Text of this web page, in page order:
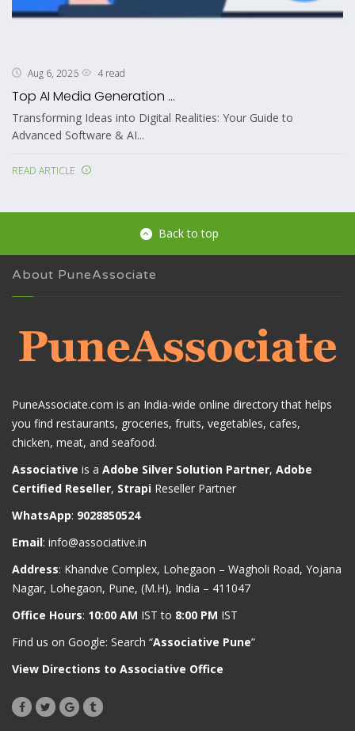
Aug 6, 2026 4 read
Top AI Media Generation ...
Transforming Ideas into Digital Realities: Your Guide to
Advanced Software & AI...
READ ARTICLE
Back to top
About PuneAssociate
PuneAssociate.com is an India-wide online directory that helps
you find restaurants, groceries, fruits, vegetables, cafes,
chicken, meat, and seafood.
Associative is a Adobe Silver Solution Partner, Adobe
Certified Reseller, Strapi Reseller Partner
WhatsApp: 9028850524
Email: info@associative.in
Address: Khandve Complex, Lohegaon – Wagholi Road, Yojana
Nagar, Lohegaon, Pune, (M.H), India – 411047
Office Hours: 10:00 AM IST to 8:00 PM IST
Find us on Google: Search “Associative Pune”
View Directions to Associative Office